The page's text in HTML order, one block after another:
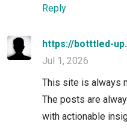
Reply
https://botttled-
Jul 1, 2026
This site is always
The posts are
with actionable